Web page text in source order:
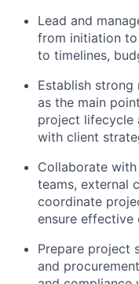
Lead and
from initiation to
to timelines,
Establish
as the main
project lifecycle
with client
Collaborate
teams, external
coordinate
ensure effective
Prepare project
and